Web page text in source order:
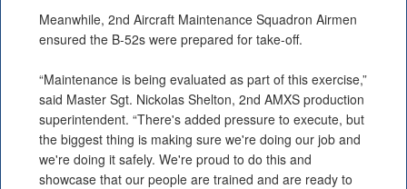
Meanwhile, 2nd Aircraft Maintenance Squadron Airmen
ensured the B-52s were prepared for take-off.
“Maintenance is being evaluated as part of this exercise,”
said Master Sgt. Nickolas Shelton, 2nd AMXS production
superintendent. “There's added pressure to execute, but
the biggest thing is making sure we're doing our job and
we're doing it safely. We're proud to do this and
showcase that our people are trained and are ready to